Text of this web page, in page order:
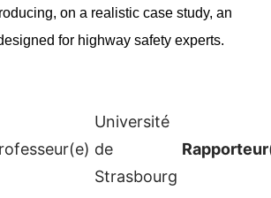
on a realistic case study, an
for highway safety experts.
Université
de
Strasbourg